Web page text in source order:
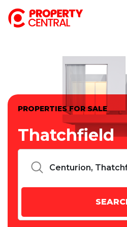
PROPERTIES FOR SALE
Thatchfield